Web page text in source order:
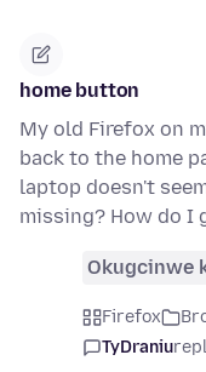
home button
My old Firefox on
back to the home
laptop doesn't
missing? How do I
Okugcinwe
Firefox
TyDraniu